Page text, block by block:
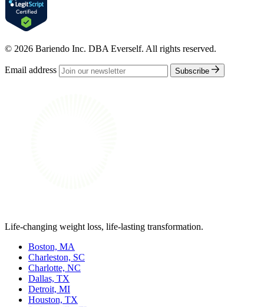
© 2026 Bariendo Inc. DBA Everself. All rights reserved.
Email address Subscribe
Life-changing weight loss, life-lasting transformation.
Boston, MA
Charleston, SC
Charlotte, NC
Dallas, TX
Detroit, MI
Houston, TX